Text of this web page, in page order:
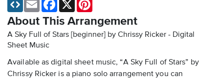
About This Arrangement
A Sky Full of Stars [beginner] by Chrissy Ricker - Digital
Sheet Music
Available as digital sheet music, “A Sky Full of Stars” by
Chrissy Ricker is a piano solo arrangement you can